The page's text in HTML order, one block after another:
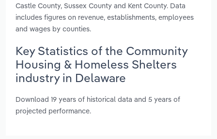
Castle County, Sussex County and Kent County. Data
includes figures on revenue, establishments, employees
and wages by counties.
Key Statistics of the Community
Housing & Homeless Shelters
industry in Delaware
Download 19 years of historical data and 5 years of
projected performance.